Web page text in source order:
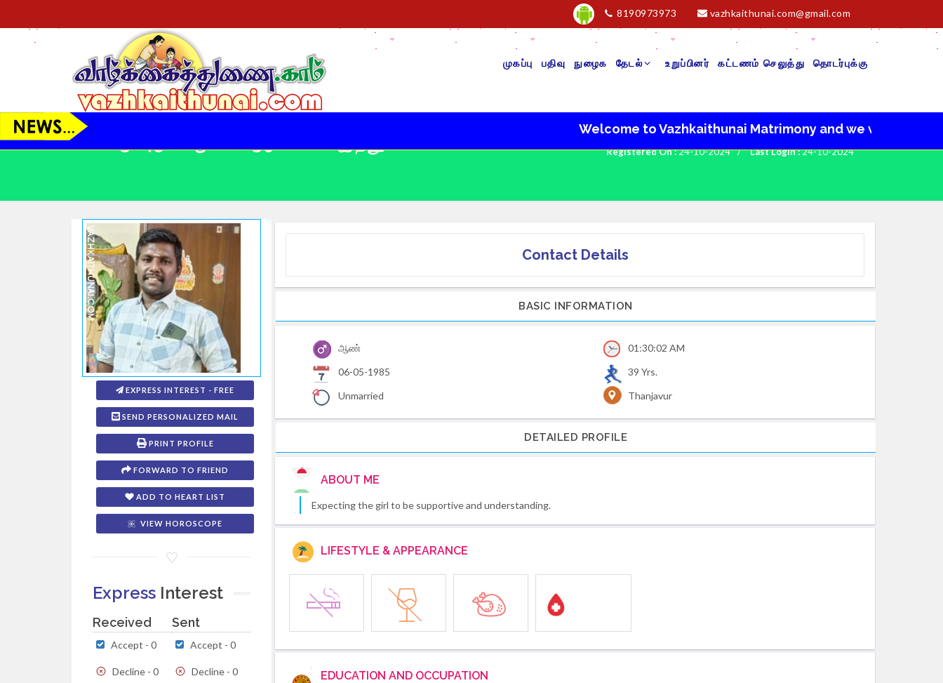
8190973973 vazhkaithunai.com@gmail.com
முகப்பு பதிவு நுழைக தேடல் உறுப்பினர் கட்டணம் செலுத்து தொடர்புக்கு
Welcome to Vazhkaithunai Matrimony and we wish you a
Registered On :24-10-2024 / Last Login :24-10-2024
EXPRESS INTEREST - FREE
SEND PERSONALIZED MAIL
PRINT PROFILE
FORWARD TO FRIEND
ADD TO HEART LIST
VIEW HOROSCOPE
Express Interest
Received
Accept - 0
Decline - 0
Sent
Accept - 0
Decline - 0
Contact Details
BASIC INFORMATION
ஆண்
06-05-1985
Unmarried
01:30:02 AM
39 Yrs.
Thanjavur
DETAILED PROFILE
ABOUT ME
Expecting the girl to be supportive and understanding.
LIFESTYLE & APPEARANCE
EDUCATION AND OCCUPATION